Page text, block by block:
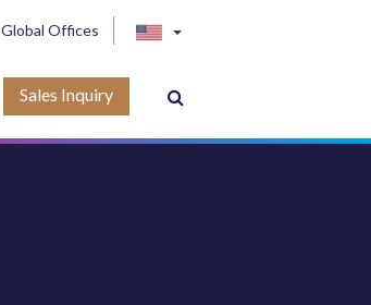
Global Offices
Sales Inquiry